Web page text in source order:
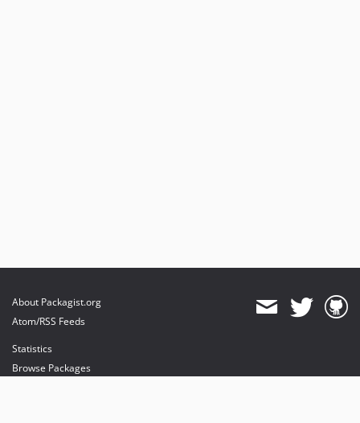
About Packagist.org
Atom/RSS Feeds
Statistics
Browse Packages